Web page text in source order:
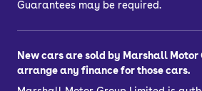
Guarantees may be required.
New cars are sold by Marshall
arrange any finance for those cars.